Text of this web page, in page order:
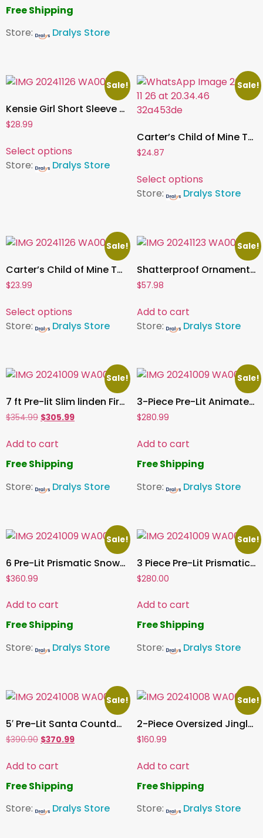
Free Shipping
Store:
Dralys Store
Sale!
Kensie Girl Short Sleeve Holiday Dress, Sizes 4-16
$28.99
Select options
Store:
Dralys Store
Sale!
Carter’s Child of Mine Toddler Girl Milk Cookies Set, 2 Piece, Sizes 24 Months – 5T
$24.87
Select options
Store:
Dralys Store
Sale!
Carter’s Child of Mine Toddler Boy Milk Cookies Set, 2 Piece, Sizes 12 Months – 5T
$23.99
Select options
Store:
Dralys Store
Sale!
Shatterproof Ornament Collection , 76 pcs
$57.98
Add to cart
Store:
Dralys Store
Sale!
7 ft Pre-lit Slim linden Fir Tree, 3335 PE/PVC Tips, 500 UL Clear Incandescent Lights
$354.99 $305.99
Add to cart
Free Shipping
Store:
Dralys Store
Sale!
3-Piece Pre-Lit Animated Deer Family
$280.99
Add to cart
Free Shipping
Store:
Dralys Store
Sale!
6 Pre-Lit Prismatic Snowman with Colorful Lights Christmas Holiday Home Decoration for Indoor Outdoor
$360.99
Add to cart
Free Shipping
Store:
Dralys Store
Sale!
3 Piece Pre-Lit Prismatic Deer Family Colorful 874 LED Lights Christmas Decoration Out and Indoor
$280.00
Add to cart
Free Shipping
Store:
Dralys Store
Sale!
5′ Pre-Lit Santa Countdown Sign Christmas Decoration Light Up Sign
$390.90 $370.99
Add to cart
Free Shipping
Store:
Dralys Store
Sale!
2-Piece Oversized Jingle Bell Red Décor Christmas Decoration (sc)
$160.99
Add to cart
Free Shipping
Store:
Dralys Store